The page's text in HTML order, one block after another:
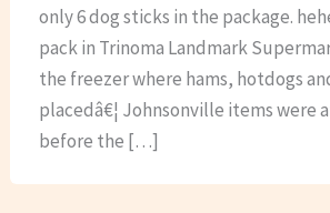
only 6 dog sticks in the package.
pack in Trinoma Landmark
the freezer where hams, hotdogs
placedâ€¦ Johnsonville items were
before the […]